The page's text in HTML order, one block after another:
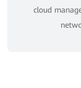
cloud